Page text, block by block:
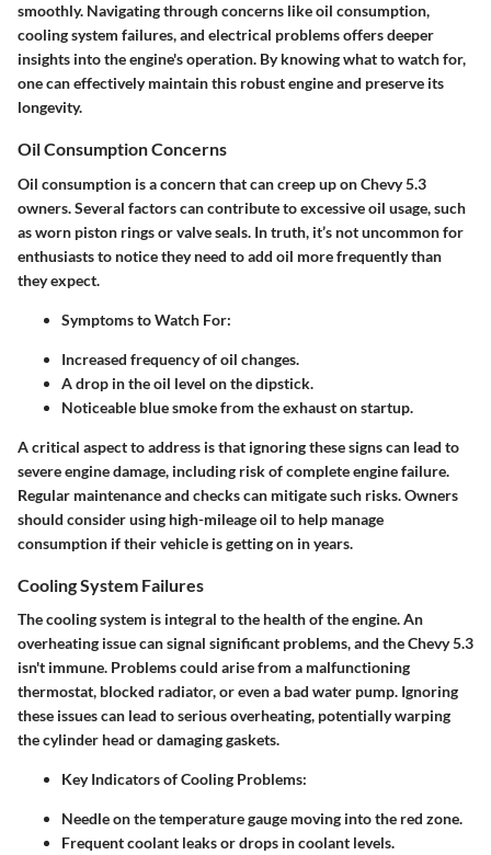
smoothly. Navigating through concerns like oil consumption,
cooling system failures, and electrical problems offers deeper
insights into the engine's operation. By knowing what to watch for,
one can effectively maintain this robust engine and preserve its
longevity.
Oil Consumption Concerns
Oil consumption is a concern that can creep up on Chevy 5.3
owners. Several factors can contribute to excessive oil usage, such
as worn piston rings or valve seals. In truth, it’s not uncommon for
enthusiasts to notice they need to add oil more frequently than
they expect.
Symptoms to Watch For:
Increased frequency of oil changes.
A drop in the oil level on the dipstick.
Noticeable blue smoke from the exhaust on startup.
A critical aspect to address is that ignoring these signs can lead to
severe engine damage, including risk of complete engine failure.
Regular maintenance and checks can mitigate such risks. Owners
should consider using high-mileage oil to help manage
consumption if their vehicle is getting on in years.
Cooling System Failures
The cooling system is integral to the health of the engine. An
overheating issue can signal significant problems, and the Chevy 5.3
isn't immune. Problems could arise from a malfunctioning
thermostat, blocked radiator, or even a bad water pump. Ignoring
these issues can lead to serious overheating, potentially warping
the cylinder head or damaging gaskets.
Key Indicators of Cooling Problems:
Needle on the temperature gauge moving into the red zone.
Frequent coolant leaks or drops in coolant levels.